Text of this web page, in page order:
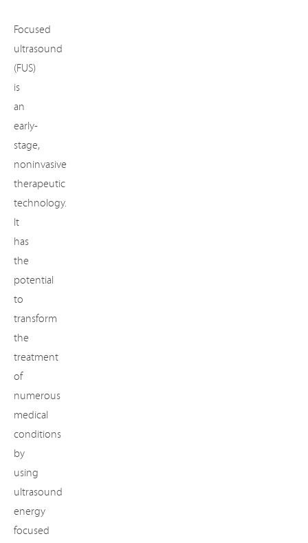
Focused
ultrasound
(FUS)
is
an
early-
stage,
noninvasive
therapeutic
technology.
It
has
the
potential
to
transform
the
treatment
of
numerous
medical
conditions
by
using
ultrasound
energy
focused